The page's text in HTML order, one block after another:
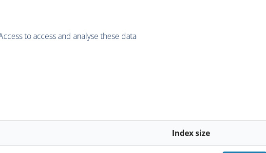
to access and analyse these data
Index size